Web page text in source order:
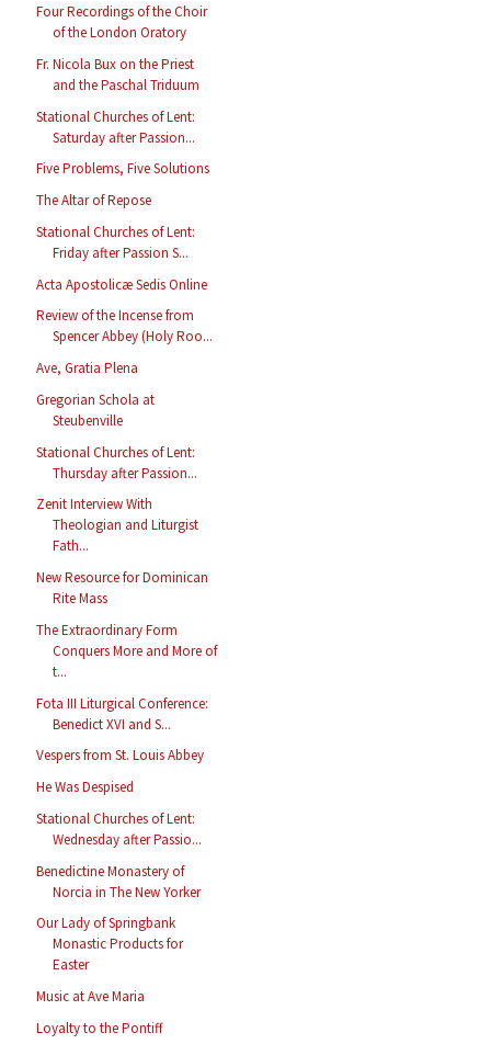
Four Recordings of the Choir
of the London Oratory
Fr. Nicola Bux on the Priest
and the Paschal Triduum
Stational Churches of Lent:
Saturday after Passion...
Five Problems, Five Solutions
The Altar of Repose
Stational Churches of Lent:
Friday after Passion S...
Acta Apostolicæ Sedis Online
Review of the Incense from
Spencer Abbey (Holy Roo...
Ave, Gratia Plena
Gregorian Schola at
Steubenville
Stational Churches of Lent:
Thursday after Passion...
Zenit Interview With
Theologian and Liturgist
Fath...
New Resource for Dominican
Rite Mass
The Extraordinary Form
Conquers More and More of
t...
Fota III Liturgical Conference:
Benedict XVI and S...
Vespers from St. Louis Abbey
He Was Despised
Stational Churches of Lent:
Wednesday after Passio...
Benedictine Monastery of
Norcia in The New Yorker
Our Lady of Springbank
Monastic Products for
Easter
Music at Ave Maria
Loyalty to the Pontiff